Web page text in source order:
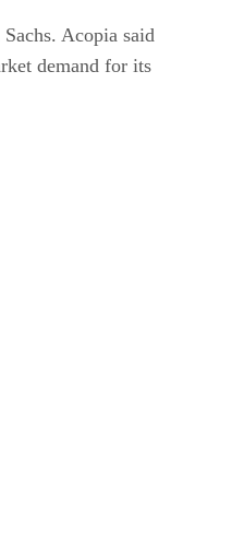
Acopia said
demand for its